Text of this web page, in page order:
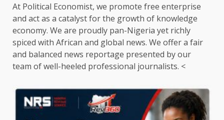
At Political Economist, we promote free enterprise
and act as a catalyst for the growth of knowledge
economy. We are proudly pan-Nigeria yet richly
spiced with African and global news. We offer a fair
and balanced news reportage presented by our
team of well-heeled professional journalists. <